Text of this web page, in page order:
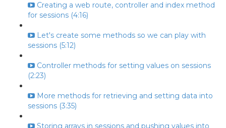
Creating a web route, controller and index method
for sessions (4:16)
Let's create some methods so we can play with
sessions (5:12)
Controller methods for setting values on sessions
(2:23)
More methods for retrieving and setting data into
sessions (3:35)
Storing arrays in sessions and pushing values into